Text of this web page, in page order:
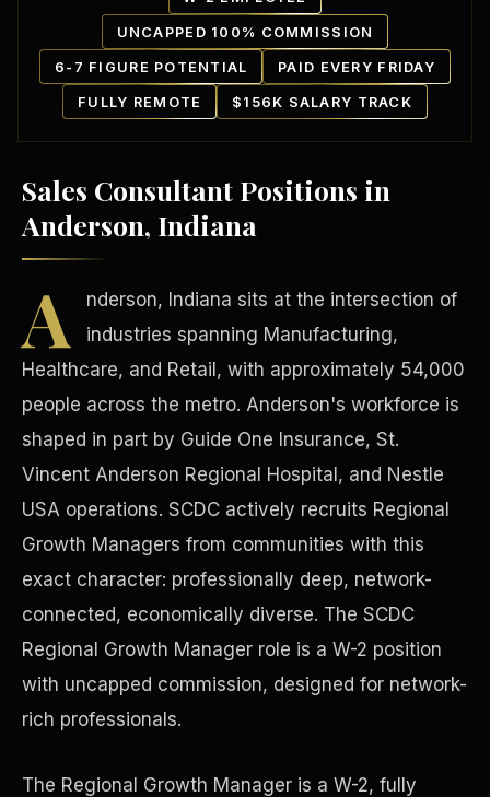
UNCAPPED 100% COMMISSION
6-7 FIGURE POTENTIAL PAID EVERY FRIDAY
FULLY REMOTE $156K SALARY TRACK
Sales Consultant Positions in
Anderson, Indiana
A
nderson, Indiana sits at the intersection of
industries spanning Manufacturing,
Healthcare, and Retail, with approximately 54,000
people across the metro. Anderson's workforce is
shaped in part by Guide One Insurance, St.
Vincent Anderson Regional Hospital, and Nestle
USA operations. SCDC actively recruits Regional
Growth Managers from communities with this
exact character: professionally deep, network-
connected, economically diverse. The SCDC
Regional Growth Manager role is a W-2 position
with uncapped commission, designed for network-
rich professionals.
The Regional Growth Manager is a W-2, fully
Our Communities
Precast Construction